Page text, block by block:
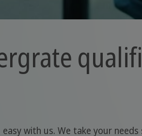
with us. We take your